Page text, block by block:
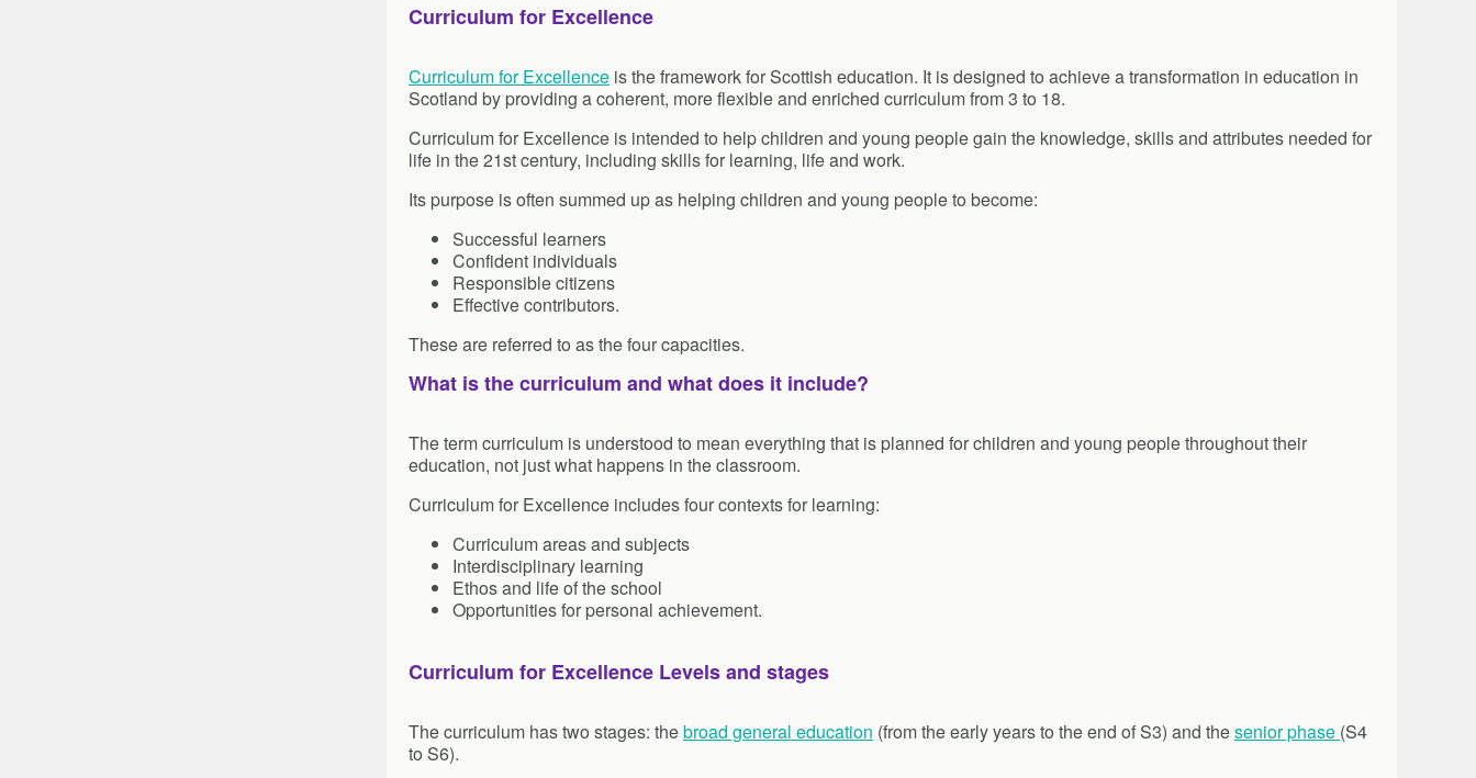
Curriculum for Excellence
Curriculum for Excellence is the framework for Scottish education. It is designed to achieve a transformation in education in
Scotland by providing a coherent, more flexible and enriched curriculum from 3 to 18.
Curriculum for Excellence is intended to help children and young people gain the knowledge, skills and attributes needed for
life in the 21st century, including skills for learning, life and work.
Its purpose is often summed up as helping children and young people to become:
Successful learners
Confident individuals
Responsible citizens
Effective contributors.
These are referred to as the four capacities.
What is the curriculum and what does it include?
The term curriculum is understood to mean everything that is planned for children and young people throughout their
education, not just what happens in the classroom.
Curriculum for Excellence includes four contexts for learning:
Curriculum areas and subjects
Interdisciplinary learning
Ethos and life of the school
Opportunities for personal achievement.
Curriculum for Excellence Levels and stages
The curriculum has two stages: thebroad general education (from the early years to the end of S3) and thesenior phase (S4
to S6).